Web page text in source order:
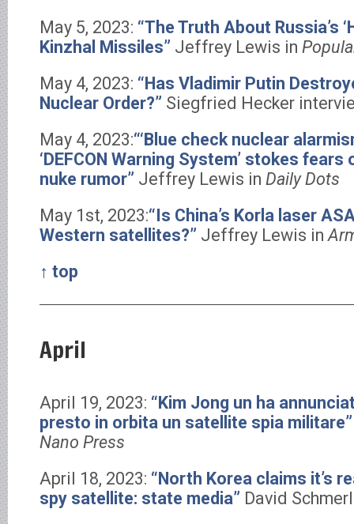
May 5, 2023: “The Truth About Russia’s
Kinzhal Missiles” Jeffrey Lewis in
May 4, 2023: “Has Vladimir Putin
Nuclear Order?” Siegfried Hecker
May 4, 2023:“‘Blue check nuclear
‘DEFCON Warning System’ stokes
nuke rumor” Jeffrey Lewis in Daily Dots
May 1st, 2023:“Is China’s Korla laser
Western satellites?” Jeffrey Lewis in
↑ top
April
April 19, 2023: “Kim Jong un ha
presto in orbita un satellite spia
Nano Press
April 18, 2023: “North Korea claims it’s
spy satellite: state media” David